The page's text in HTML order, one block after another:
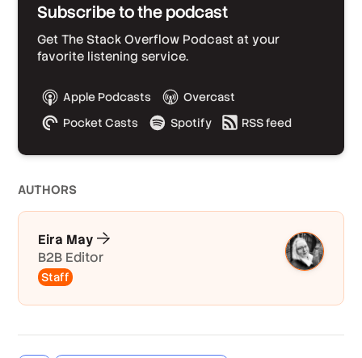
Subscribe to the podcast
Get The Stack Overflow Podcast at your
favorite listening service.
Apple Podcasts
Overcast
Pocket Casts
Spotify RSS feed
AUTHORS
Eira May
B2B Editor
Staff